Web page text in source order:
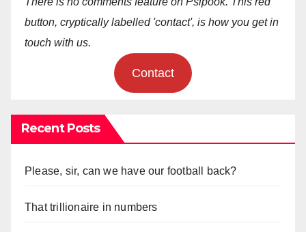
button, cryptically labelled 'contact', is how you get in
touch with us.
Contact
Recent Posts
Please, sir, can we have our football back?
That trillionaire in numbers